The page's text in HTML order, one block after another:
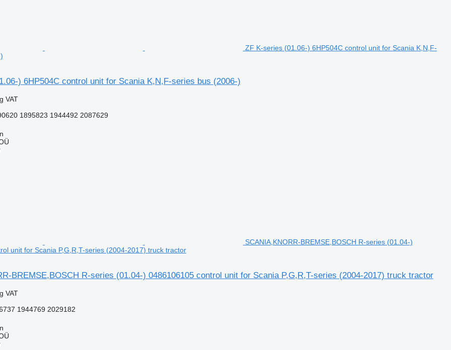
ZF K-series (01.06-) 6HP504C control unit for Scania K,N,F-
) 6HP504C control unit for Scania K,N,F-series bus (2006-)
VAT
1895823 1944492 2087629
SCANIA,KNORR-BREMSE,BOSCH R-series (01.04-)
unit for Scania P,G,R,T-series (2004-2017) truck tractor
BREMSE,BOSCH R-series (01.04-) 0486106105 control unit for Scania P,G,R,T-series (2004-2017) truck tractor
VAT
1944769 2029182